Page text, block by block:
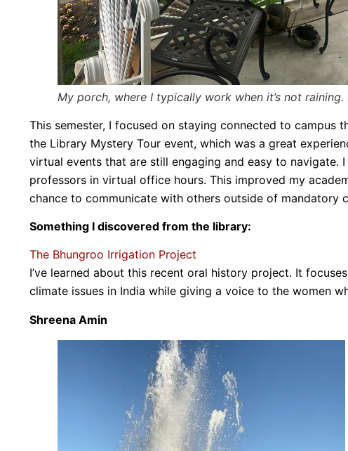
My porch, where I typically work when it’s not
This semester, I focused on staying connected to campus
the Library Mystery Tour event, which was a great
virtual events that are still engaging and easy to
professors in virtual office hours. This improved my
chance to communicate with others outside of mandatory
Something I discovered from the library:
The Bhungroo Irrigation Project
I’ve learned about this recent oral history project. It
climate issues in India while giving a voice to the women
Shreena Amin